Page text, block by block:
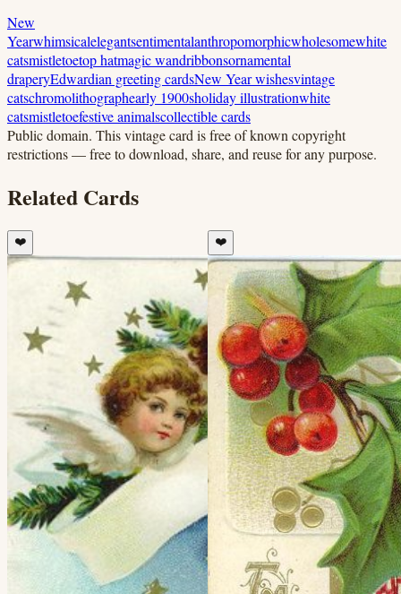
New
Yearwhimsicalelegantsentimentalanthropomorphicwholesomewhite
catsmistletoetop hatmagic wandribbonsornamental
draperyEdwardian greeting cardsNew Year wishesvintage
catschromolithographearly 1900sholiday illustrationwhite
catsmistletoefestive animalscollectible cards
Public domain. This vintage card is free of known copyright
restrictions — free to download, share, and reuse for any purpose.
Related Cards
❤️ ❤️